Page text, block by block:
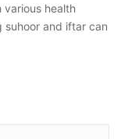
various health
and iftar can